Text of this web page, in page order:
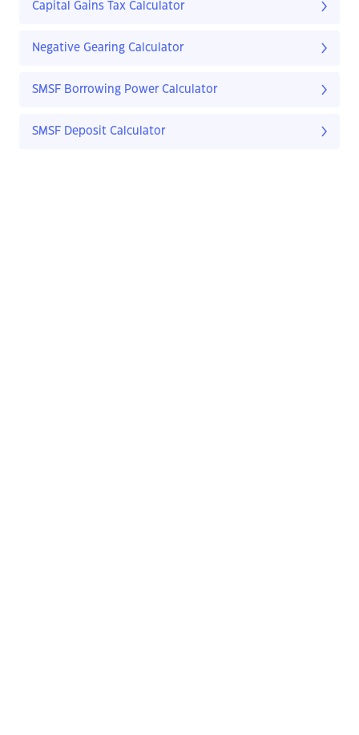
Capital Gains Tax Calculator
Negative Gearing Calculator
SMSF Borrowing Power Calculator
SMSF Deposit Calculator